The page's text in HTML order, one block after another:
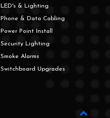
LED's & Lighting
Phone & Data Cabling
Power Point Install
Security Lighting
Smoke Alarms
Switchboard Upgrades